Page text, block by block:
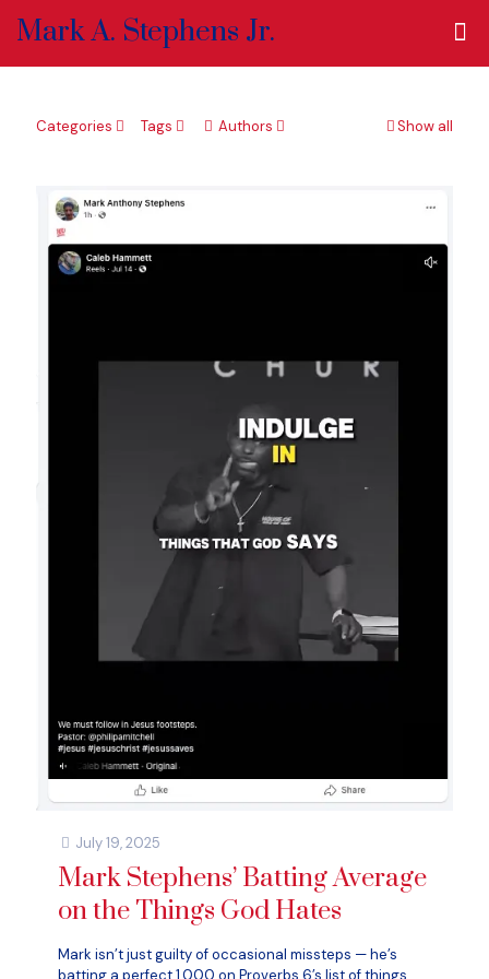
Mark A. Stephens Jr.
Categories Tags Authors Show all
July 19, 2025
Mark Stephens’ Batting Average
on the Things God Hates
Mark isn’t just guilty of occasional missteps — he’s
batting a perfect 1.000 on Proverbs 6’s list of things